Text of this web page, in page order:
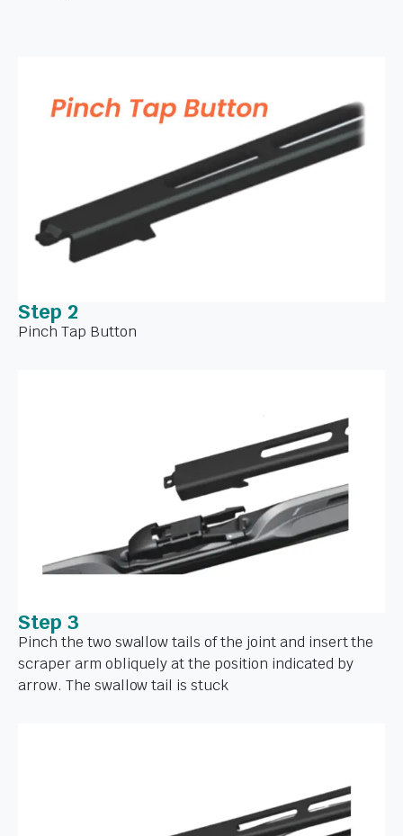
Step 2
Pinch Tap Button
Step 3
Pinch the two swallow tails of the joint and insert the
scraper arm obliquely at the position indicated by
arrow. The swallow tail is stuck